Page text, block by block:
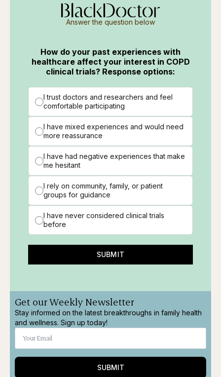
Answer the question below
How do your past experiences with
healthcare affect your interest in COPD
clinical trials? Response options:
I trust doctors and researchers and feel
comfortable participating
I have mixed experiences and would need
more reassurance
I have had negative experiences that make
me hesitant
I rely on community, family, or patient
groups for guidance
I have never considered clinical trials
before
SUBMIT
Get our Weekly Newsletter
Stay informed on the latest breakthroughs in family health
and wellness. Sign up today!
SUBMIT